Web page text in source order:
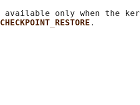
only when the